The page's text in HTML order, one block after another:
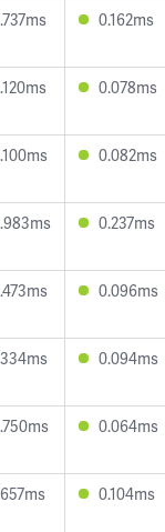
0.162ms
0.078ms
0.082ms
0.237ms
0.096ms
0.094ms
0.064ms
0.104ms